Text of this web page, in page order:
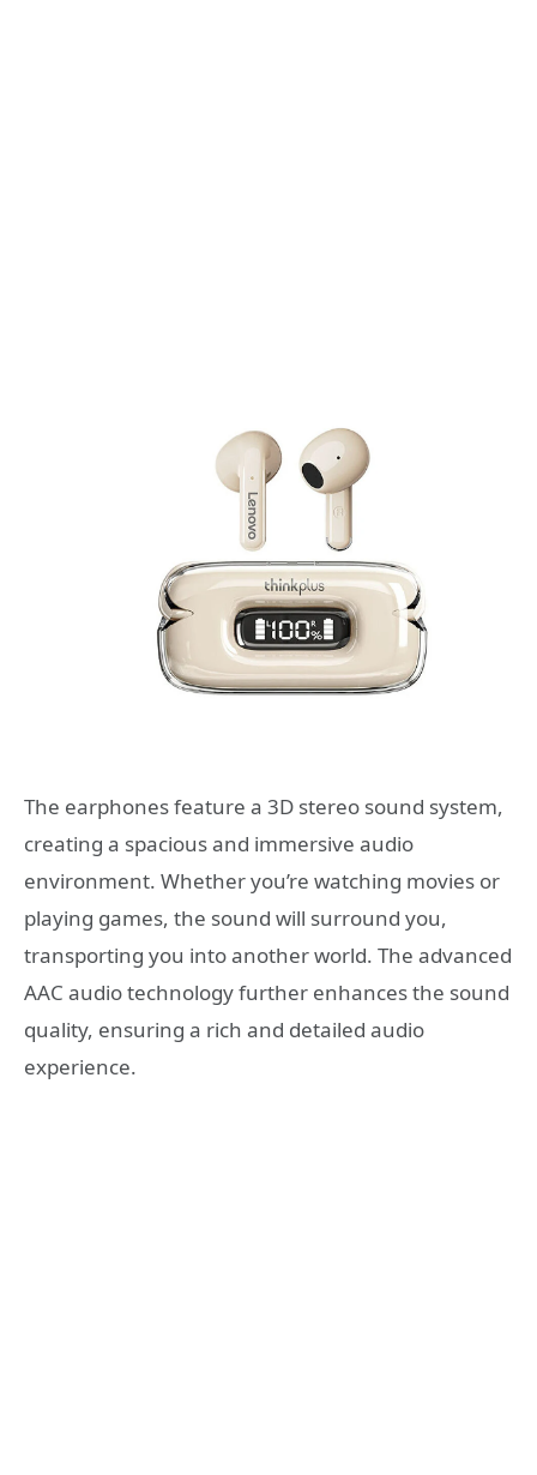
The earphones feature a 3D stereo sound system,
creating a spacious and immersive audio
environment. Whether you’re watching movies or
playing games, the sound will surround you,
transporting you into another world. The advanced
AAC audio technology further enhances the sound
quality, ensuring a rich and detailed audio
experience.